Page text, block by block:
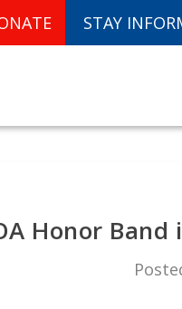
STAY
Honor